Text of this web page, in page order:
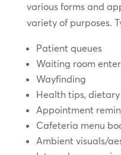
various forms and
variety of purposes.
Patient queues
Waiting room
Wayfinding
Health tips,
Appointment
Cafeteria menu
Ambient visuals/